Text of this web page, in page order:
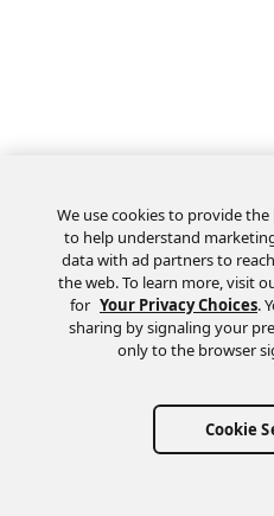
We use cookies to provide
to help understand
data with ad partners to
the web. To learn more, visit
for Your Privacy Choices.
sharing by signaling your
only to the browser
Cookie